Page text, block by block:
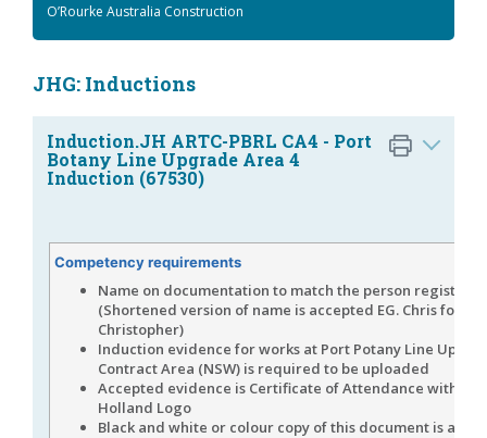
O’Rourke Australia Construction
JHG: Inductions
Induction.JH ARTC-PBRL CA4 - Port
Botany Line Upgrade Area 4
Induction (67530)
Competency requirements
Name on documentation to match the person
(Shortened version of name is accepted EG. Chris for
Christopher)
Induction evidence for works at Port Potany Line
Contract Area (NSW) is required to be uploaded
Accepted evidence is Certificate of Attendance with
Holland Logo
Black and white or colour copy of this document is